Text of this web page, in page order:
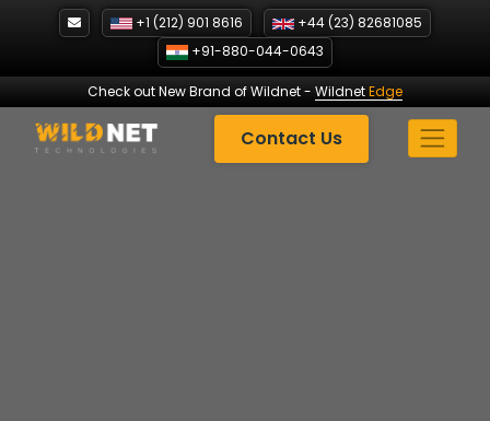
+1 (212) 901 8616
+44 (23) 82681085
+91-880-044-0643
Check out New Brand of Wildnet- WildnetEdge
Contact Us